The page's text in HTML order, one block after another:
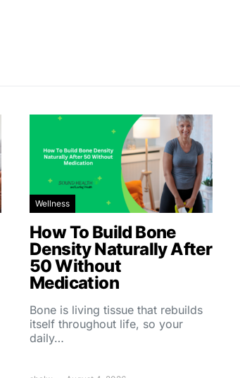
Wellness
How To Build Bone
Density Naturally After
50 Without
Medication
Bone is living tissue that rebuilds
itself throughout life, so your
daily…